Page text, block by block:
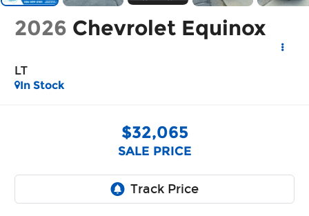
2026 Chevrolet Equinox
LT
In Stock
$32,065
SALE PRICE